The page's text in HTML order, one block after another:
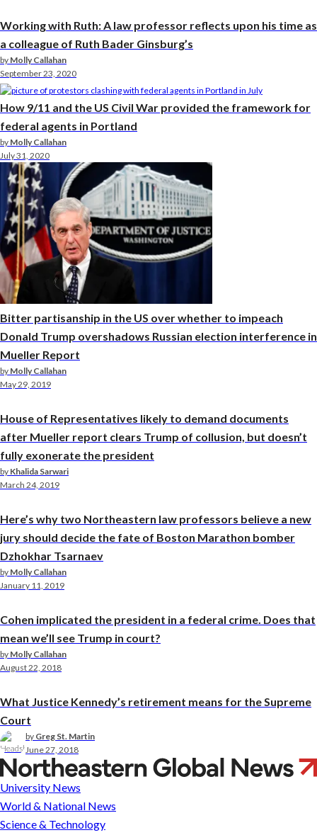
Working with Ruth: A law professor reflects upon his time as
a colleague of Ruth Bader Ginsburg’s
by Molly Callahan
September 23, 2020
How 9/11 and the US Civil War provided the framework for
federal agents in Portland
by Molly Callahan
July 31, 2020
Bitter partisanship in the US over whether to impeach
Donald Trump overshadows Russian election interference in
Mueller Report
by Molly Callahan
May 29, 2019
House of Representatives likely to demand documents
after Mueller report clears Trump of collusion, but doesn’t
fully exonerate the president
by Khalida Sarwari
March 24, 2019
Here’s why two Northeastern law professors believe a new
jury should decide the fate of Boston Marathon bomber
Dzhokhar Tsarnaev
by Molly Callahan
January 11, 2019
Cohen implicated the president in a federal crime. Does that
mean we’ll see Trump in court?
by Molly Callahan
August 22, 2018
What Justice Kennedy’s retirement means for the Supreme
Court
by Greg St. Martin
June 27, 2018
Michael
Meltsner
University News
World & National News
Science & Technology